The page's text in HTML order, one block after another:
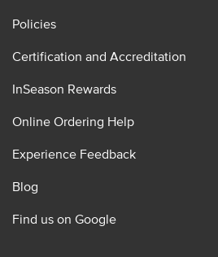
Policies
Certification and Accreditation
InSeason Rewards
Online Ordering Help
Experience Feedback
Blog
Find us on Google